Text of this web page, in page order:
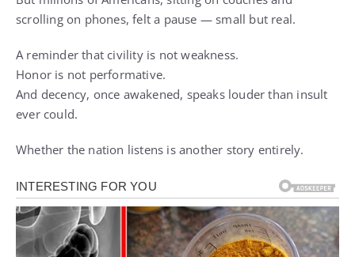
scrolling on phones, felt a pause — small but real.
A reminder that civility is not weakness.
Honor is not performative.
And decency, once awakened, speaks louder than insult
ever could.
Whether the nation listens is another story entirely.